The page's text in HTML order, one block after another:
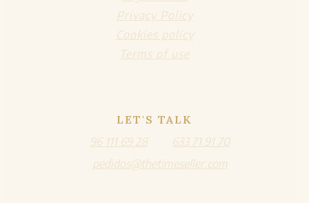
Privacy Policy
Cookies policy
Terms of use
LET'S TALK
96 111 69 28
633 71 91 70
pedidos@thetimeseller.com